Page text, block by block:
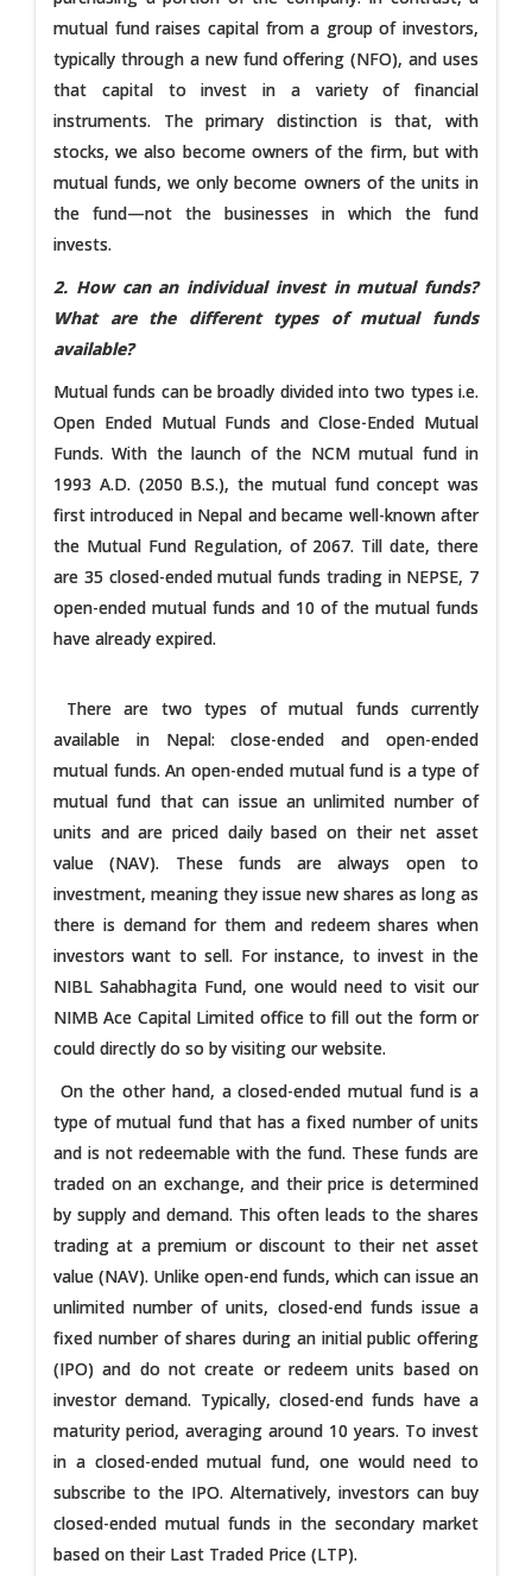
mutual fund raises capital from a group of investors,
typically through a new fund offering (NFO), and uses
that capital to invest in a variety of financial
instruments. The primary distinction is that, with
stocks, we also become owners of the firm, but with
mutual funds, we only become owners of the units in
the fund—not the businesses in which the fund
invests.
2. How can an individual invest in mutual funds?
What are the different types of mutual funds
available?
Mutual funds can be broadly divided into two types i.e.
Open Ended Mutual Funds and Close-Ended Mutual
Funds. With the launch of the NCM mutual fund in
1993 A.D. (2050 B.S.), the mutual fund concept was
first introduced in Nepal and became well-known after
the Mutual Fund Regulation, of 2067. Till date, there
are 35 closed-ended mutual funds trading in NEPSE, 7
open-ended mutual funds and 10 of the mutual funds
have already expired.
There are two types of mutual funds currently
available in Nepal: close-ended and open-ended
mutual funds. An open-ended mutual fund is a type of
mutual fund that can issue an unlimited number of
units and are priced daily based on their net asset
value (NAV). These funds are always open to
investment, meaning they issue new shares as long as
there is demand for them and redeem shares when
investors want to sell. For instance, to invest in the
NIBL Sahabhagita Fund, one would need to visit our
NIMB Ace Capital Limited office to fill out the form or
could directly do so by visiting our website.
On the other hand, a closed-ended mutual fund is a
type of mutual fund that has a fixed number of units
and is not redeemable with the fund. These funds are
traded on an exchange, and their price is determined
by supply and demand. This often leads to the shares
trading at a premium or discount to their net asset
value (NAV). Unlike open-end funds, which can issue an
unlimited number of units, closed-end funds issue a
fixed number of shares during an initial public offering
(IPO) and do not create or redeem units based on
investor demand. Typically, closed-end funds have a
maturity period, averaging around 10 years. To invest
in a closed-ended mutual fund, one would need to
subscribe to the IPO. Alternatively, investors can buy
closed-ended mutual funds in the secondary market
based on their Last Traded Price (LTP).